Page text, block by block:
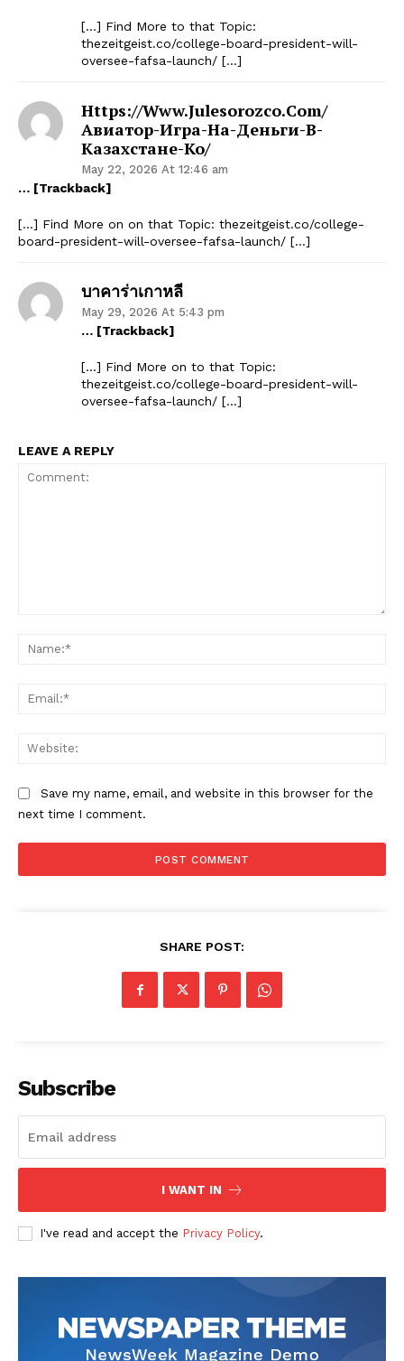
The Zeitgeist
Company
[…] Find More to that Topic:
thezeitgeist.co/college-board-president-will-
oversee-fafsa-launch/ […]
Https://www.julesorozco.com/
Авиатор-Игра-На-Деньги-В-
Казахстане-Ко/
May 22, 2026 At 12:46 am
… [Trackback]
[…] Find More on on that Topic: thezeitgeist.co/college-
board-president-will-oversee-fafsa-launch/ […]
บาคาร่าเกาหลี
May 29, 2026 At 5:43 pm
… [Trackback]
[…] Find More on to that Topic:
thezeitgeist.co/college-board-president-will-
oversee-fafsa-launch/ […]
LEAVE A REPLY
Save my name, email, and website in this browser for the
next time I comment.
SHARE POST:
Subscribe
I WANT IN
I've read and accept the Privacy Policy.